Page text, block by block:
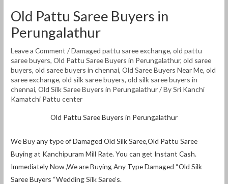
Old Pattu Saree Buyers in
Perungalathur
Leave a Comment /Damaged pattu saree exchange,old pattu
saree buyers,Old Pattu Saree Buyers in Perungalathur,old saree
buyers,old saree buyers in chennai,Old Saree Buyers Near Me,old
saree exchange,old silk saree buyers,old silk saree buyers in
chennai,Old Silk Saree Buyers in Perungalathur/ BySri Kanchi
Kamatchi Pattu center
Old Pattu Saree Buyers in Perungalathur
We Buy any type of Damaged Old Silk Saree,Old Pattu Saree
Buying at Kanchipuram Mill Rate. You can get Instant Cash.
Immediately Now ,We are Buying Any Type Damaged “Old Silk
Saree Buyers “Wedding Silk Saree’s.